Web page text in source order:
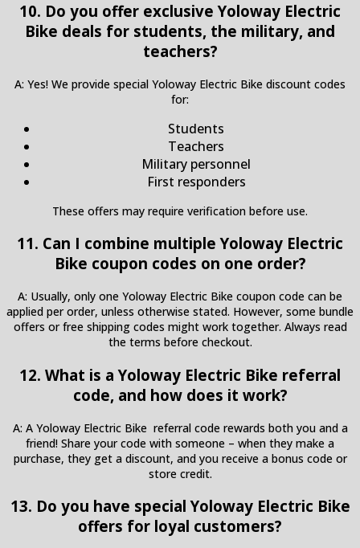
10. Do you offer exclusive Yoloway Electric
Bike deals for students, the military, and
teachers?
A: Yes! We provide special Yoloway Electric Bike discount codes
for:
Students
Teachers
Military personnel
First responders
These offers may require verification before use.
11. Can I combine multiple Yoloway Electric
Bike coupon codes on one order?
A: Usually, only one Yoloway Electric Bike coupon code can be
applied per order, unless otherwise stated. However, some bundle
offers or free shipping codes might work together. Always read
the terms before checkout.
12. What is a Yoloway Electric Bike referral
code, and how does it work?
A: A Yoloway Electric Bike referral code rewards both you and a
friend! Share your code with someone – when they make a
purchase, they get a discount, and you receive a bonus code or
store credit.
13. Do you have special Yoloway Electric Bike
offers for loyal customers?